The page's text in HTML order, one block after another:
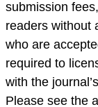
submission
readers without
who are
required to
with the
Please see the